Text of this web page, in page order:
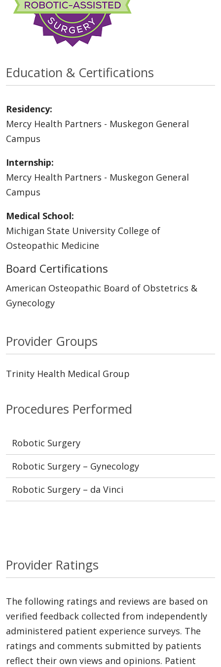
Procedures Performed
Robotic Surgery
Robotic Surgery – Gynecology
Robotic Surgery – da Vinci
Education & Certifications
Residency:
Mercy Health Partners - Muskegon General
Campus
Internship:
Mercy Health Partners - Muskegon General
Campus
Medical School:
Michigan State University College of
Osteopathic Medicine
Board Certifications
American Osteopathic Board of Obstetrics &
Gynecology
Provider Groups
Trinity Health Medical Group
Provider Ratings
The following ratings and reviews are based on
verified feedback collected from independently
administered patient experience surveys. The
ratings and comments submitted by patients
reflect their own views and opinions. Patient